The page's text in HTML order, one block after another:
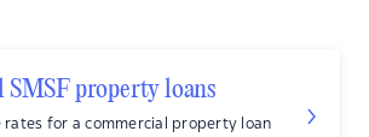
SMSF property loans
rates for a commercial property loan